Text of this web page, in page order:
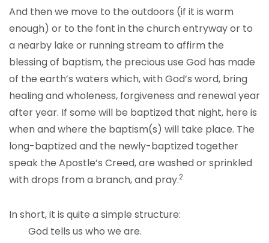
And then we move to the outdoors (if it is warm
enough) or to the font in the church entryway or to
a nearby lake or running stream to affirm the
blessing of baptism, the precious use God has made
of the earth’s waters which, with God’s word, bring
healing and wholeness, forgiveness and renewal year
after year. If some will be baptized that night, here is
when and where the baptism(s) will take place. The
long-baptized and the newly-baptized together
speak the Apostle’s Creed, are washed or sprinkled
with drops from a branch, and pray.2
In short, it is quite a simple structure:
God tells us who we are.